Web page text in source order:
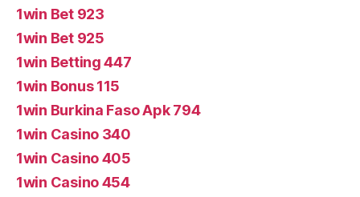
1win Bet 923
1win Bet 925
1win Betting 447
1win Bonus 115
1win Burkina Faso Apk 794
1win Casino 340
1win Casino 405
1win Casino 454